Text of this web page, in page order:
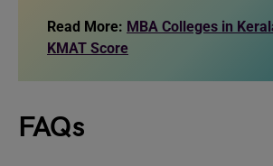
Read More: MBA Colleges in
KMAT Score
FAQs